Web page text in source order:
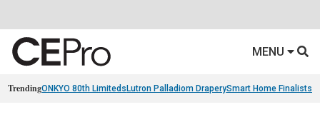
MENU
TrendingONKYO 80th Limiteds Lutron Palladiom DraperySmart Home Finalists